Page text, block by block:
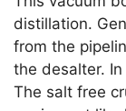
distillation.
from the
the desalter.
The salt free